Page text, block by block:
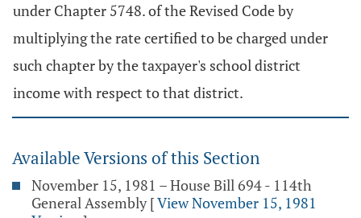
under Chapter 5748. of the Revised Code by
multiplying the rate certified to be charged under
such chapter by the taxpayer's school district
income with respect to that district.
Available Versions of this Section
November 15, 1981 – House Bill 694 - 114th
General Assembly [View November 15, 1981